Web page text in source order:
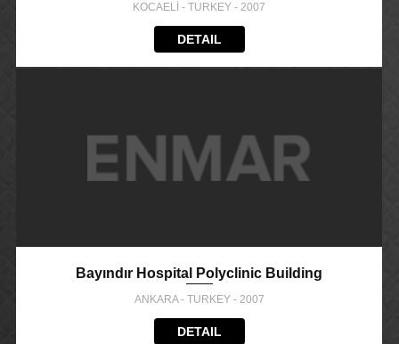
KOCAELİ - TURKEY - 2007
DETAIL
Bayındır Hospital Polyclinic Building
ANKARA - TURKEY - 2007
DETAIL